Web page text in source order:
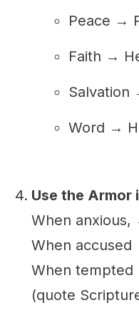
Peace →
Faith →
Salvation
Word →
Use the Armor
When
When
When
(quote